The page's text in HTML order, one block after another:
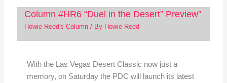
Column #HR6 “Duel in the Desert” Preview”
Howie Reed's Column/ By Howie Reed
With the Las Vegas Desert Classic now just a
memory, on Saturday the PDC will launch its latest